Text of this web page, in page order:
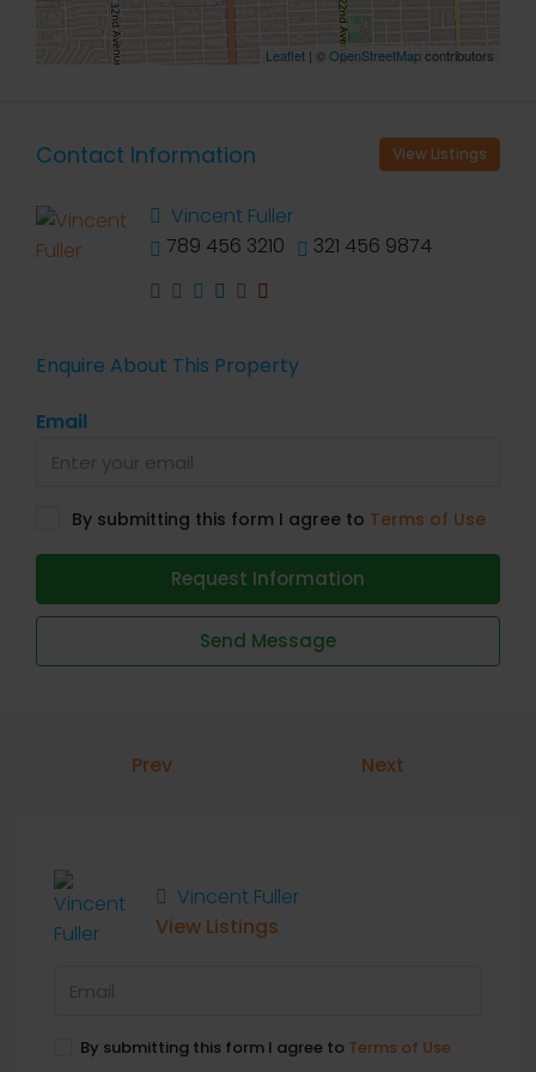
Leaflet | ©OpenStreetMapcontributors
Contact Information View Listings
Vincent Fuller
789 456 3210
321 456 9874
Enquire About This Property
Email
By submitting this form I agree to Terms of Use
Request Information
Send Message
Prev Next
Vincent Fuller
View Listings
By submitting this form I agree to Terms of Use